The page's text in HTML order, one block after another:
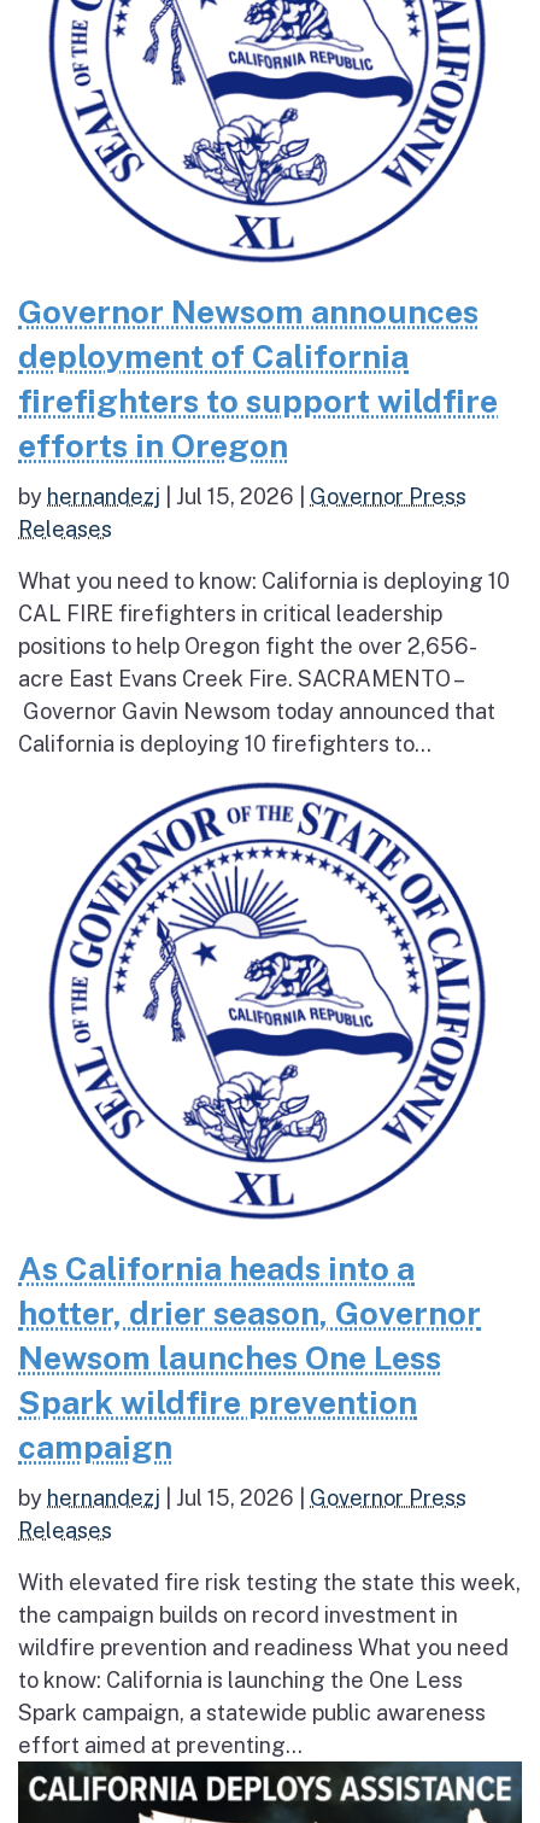
Governor Newsom announces
deployment of California
firefighters to support wildfire
efforts in Oregon
by hernandezj Jul 15, 2026
Governor Press
Releases
What you need to know: California is deploying 10
CAL FIRE firefighters in critical leadership
positions to help Oregon fight the over 2,656-
acre East Evans Creek Fire. SACRAMENTO –
Governor Gavin Newsom today announced that
California is deploying 10 firefighters to...
As California heads into a
hotter, drier season, Governor
Newsom launches One Less
Spark wildfire prevention
campaign
by hernandezj Jul 15, 2026
Governor Press
Releases
With elevated fire risk testing the state this week,
the campaign builds on record investment in
wildfire prevention and readiness What you need
to know: California is launching the One Less
Spark campaign, a statewide public awareness
effort aimed at preventing...